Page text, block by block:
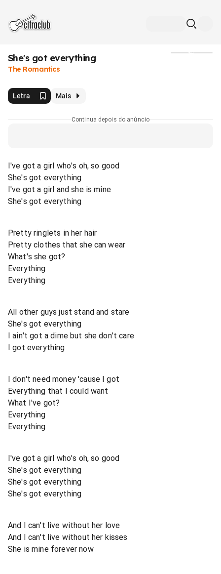
She's got everything
The Romantics
Letra Mais
Continua depois do anúncio
I've got a girl who's oh, so good
She's got everything
I've got a girl and she is mine
She's got everything
Pretty ringlets in her hair
Pretty clothes that she can wear
What's she got?
Everything
Everything
All other guys just stand and stare
She's got everything
I ain't got a dime but she don't care
I got everything
I don't need money 'cause I got
Everything that I could want
What I've got?
Everything
Everything
I've got a girl who's oh, so good
She's got everything
She's got everything
She's got everything
And I can't live without her love
And I can't live without her kisses
She is mine forever now